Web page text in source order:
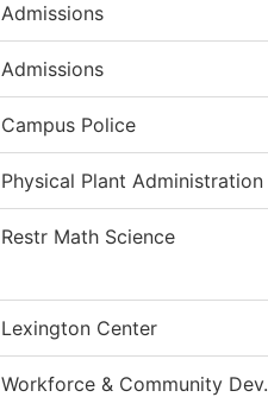
Admissions
Admissions
Campus Police
Physical Plant Administration
Restr Math Science
Lexington Center
Workforce & Community Dev.